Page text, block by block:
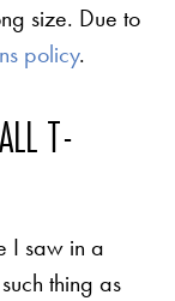
size. Due to
policy.
T-
I saw in a
thing as